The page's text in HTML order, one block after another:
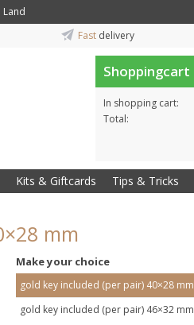
Land
Fast delivery
Shoppingcart
In shopping cart:
Total:
Kits & Giftcards Tips & Tricks
mm
Make your choice
gold key included (per pair) 40×28 mm
gold key included (per pair) 46×32 mm